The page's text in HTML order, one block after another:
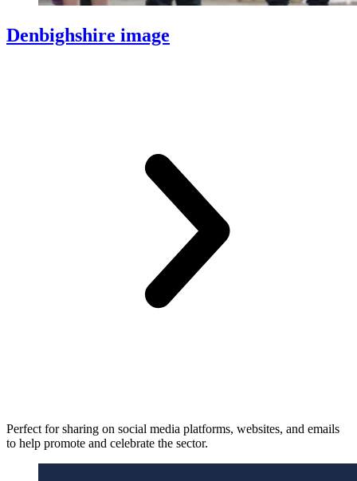
Denbighshire image
Perfect for sharing on social media platforms, websites, and emails
to help promote and celebrate the sector.